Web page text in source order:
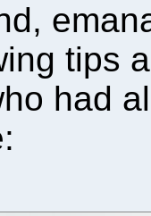
tips
had